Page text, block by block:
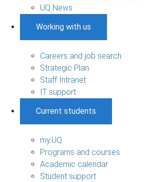
UQ News
Working with us
Careers and job search
Strategic Plan
Staff Intranet
IT support
Current students
my.UQ
Programs and courses
Academic calendar
Student support